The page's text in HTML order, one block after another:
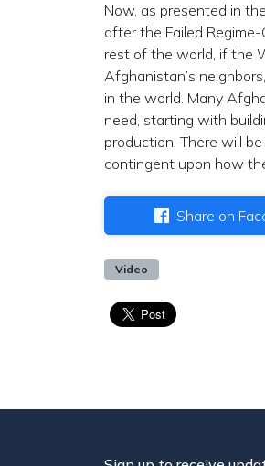
Now, as presented in
after the Failed
rest of the world, if the
Afghanistan’s
in the world. Many
need, starting with
production. There will
contingent upon how
Share on
Video